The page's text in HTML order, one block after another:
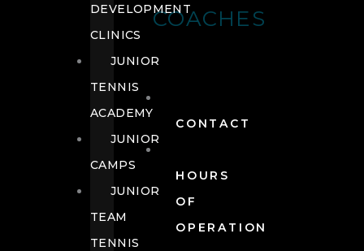
COACHES
CONTACT
HOURS
OF
OPERATION
DEVELOPMENT
CLINICS
JUNIOR
TENNIS
ACADEMY
JUNIOR
CAMPS
JUNIOR
TEAM
TENNIS